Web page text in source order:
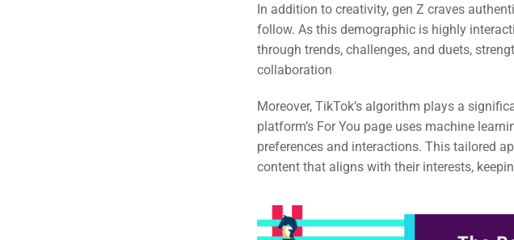
In addition to creativity, gen Z craves
follow. As this demographic is highly
through trends, challenges, and duets,
collaboration
Moreover, TikTok’s algorithm plays a
platform’s For You page uses machine
preferences and interactions. This tailored
content that aligns with their interests,
Search